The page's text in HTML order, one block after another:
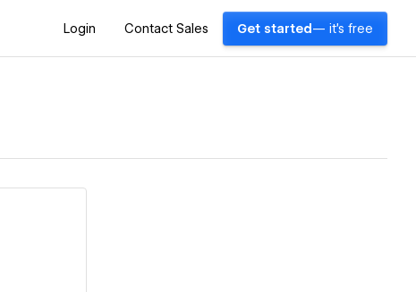
Login Contact Sales Get started — it's free